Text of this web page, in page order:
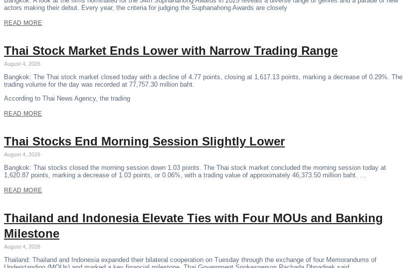
actors making their debut. Every year, the criteria for judging the Suphanahong Awards are closely
READ MORE
Thai Stock Market Ends Lower with Narrow Trading Range
August 4, 2026
Bangkok: The Thai stock market closed today with a decline of 4.77 points, closing at 1,617.13 points, marking a decrease of 0.29%. The
trading volume for the day was recorded at 77,757.30 million baht.
According to Thai News Agency, the trading
READ MORE
Thai Stocks End Morning Session Slightly Lower
August 4, 2026
Bangkok: Thai stocks closed the morning session down 1.03 points. The Thai stock market concluded the morning session today at
1,620.87 points, marking a decrease of 1.03 points, or 0.06%, with a trading value of approximately 46,373.50 million baht. …
READ MORE
Thailand and Indonesia Elevate Ties with Four MOUs and Banking
Milestone
August 4, 2026
Thailand: Thailand and Indonesia expanded their bilateral cooperation on Tuesday through the exchange of four Memorandums of